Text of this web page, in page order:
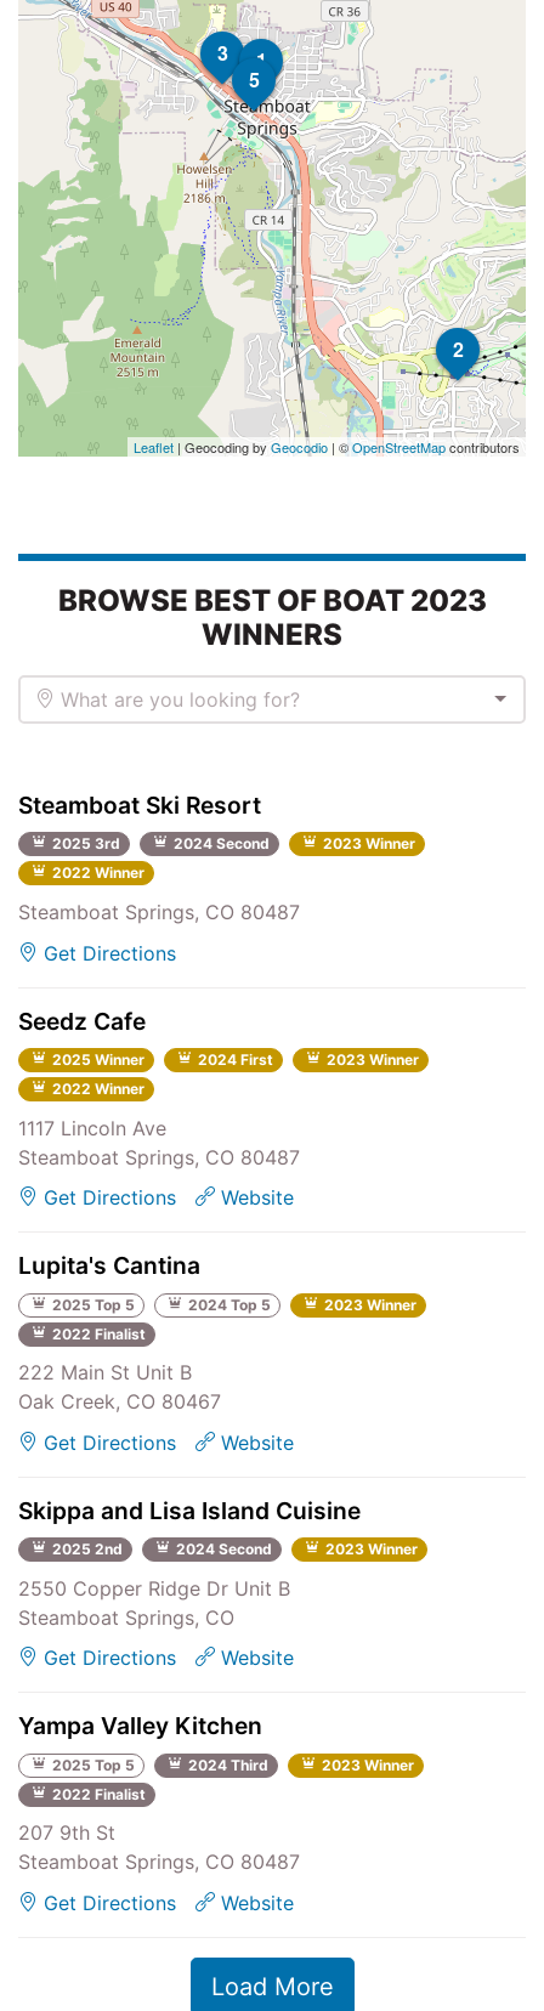
1
2
3
5
Leaflet | Geocoding byGeocodio | ©OpenStreetMapcontributors
BROWSE BEST OF BOAT 2023
WINNERS
What are you looking for?
Steamboat Ski Resort
2025 3rd 2024 Second
2023 Winner
2022 Winner
Steamboat Springs, CO 80487
Get Directions
Seedz Cafe
2025 Winner 2024 First
2023 Winner
2022 Winner
1117 Lincoln Ave
Steamboat Springs, CO 80487
Get Directions
Website
Lupita's Cantina
2025 Top 5 2024 Top 5
2023 Winner
2022 Finalist
222 Main St Unit B
Oak Creek, CO 80467
Get Directions
Website
Skippa and Lisa Island Cuisine
2025 2nd 2024 Second 2023 Winner
2550 Copper Ridge Dr Unit B
Steamboat Springs, CO
Get Directions
Website
Yampa Valley Kitchen
2025 Top 5 2024 Third
2023 Winner
2022 Finalist
207 9th St
Steamboat Springs, CO 80487
Get Directions
Website
Load More